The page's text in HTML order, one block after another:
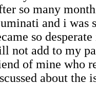
so many
and i was
so
not add to my
of mine who
about the